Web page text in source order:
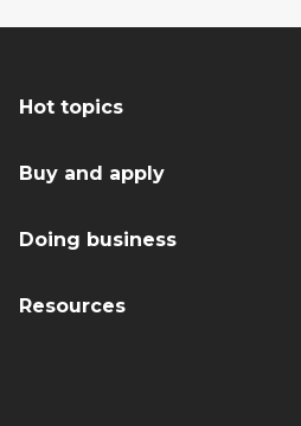
Hot topics
Buy and apply
Doing business
Resources